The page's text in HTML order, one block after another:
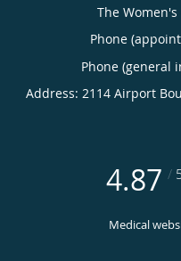
The Women's
Phone
Phone (general
Address: 2114 Airport
4.87 /
Medical